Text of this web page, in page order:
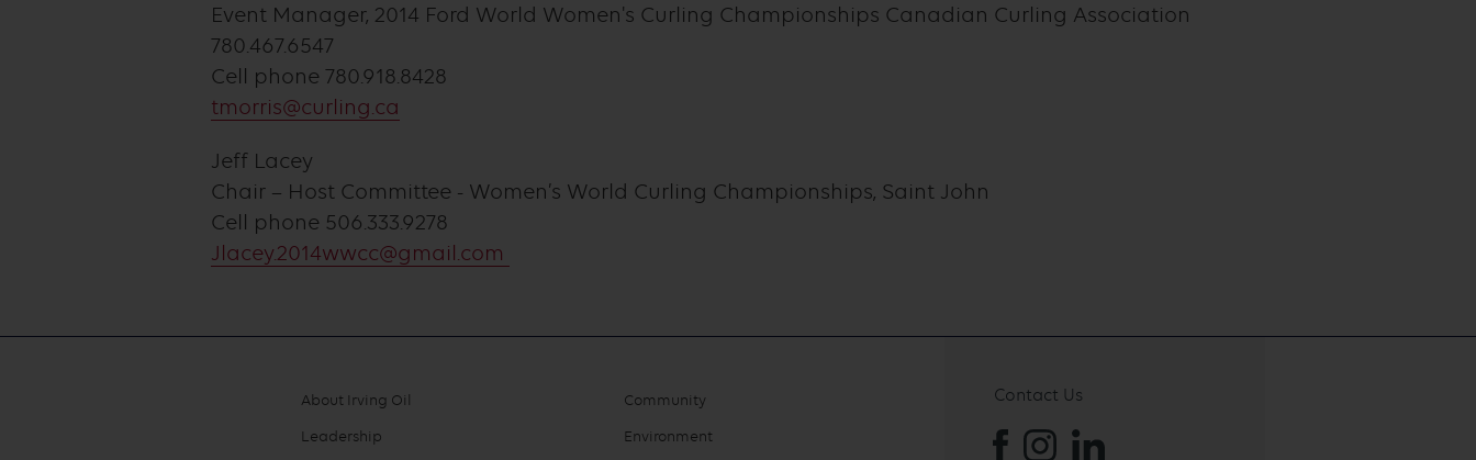
Event Manager, 2014 Ford World Women's Curling Championships Canadian Curling Association
780.467.6547
Cell phone 780.918.8428
tmorris@curling.ca
Jeff Lacey
Chair – Host Committee - Women’s World Curling Championships, Saint John
Cell phone 506.333.9278
Jlacey.2014wwcc@gmail.com
Footer
About Irving Oil
Leadership
Community
Environment
Contact Us